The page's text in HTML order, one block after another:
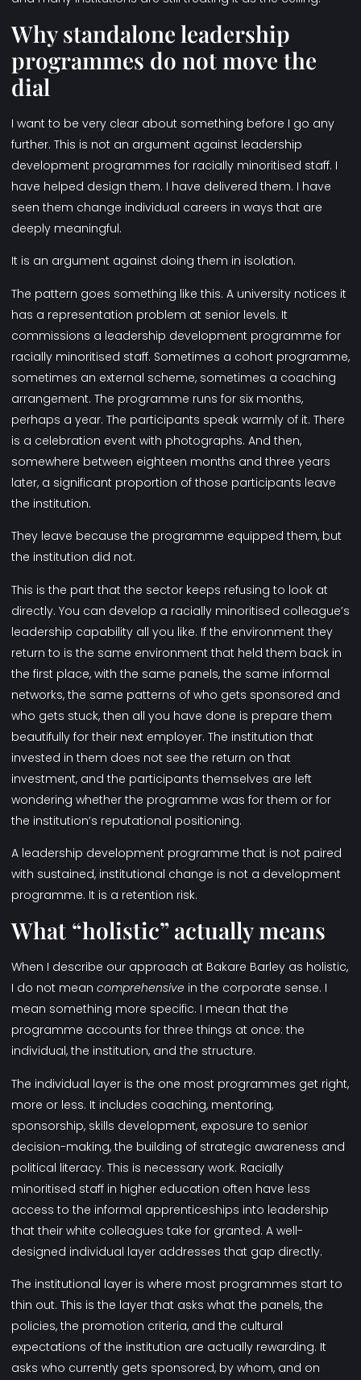
Why standalone leadership
programmes do not move the
dial
I want to be very clear about something before I go any
further. This is not an argument against leadership
development programmes for racially minoritised staff. I
have helped design them. I have delivered them. I have
seen them change individual careers in ways that are
deeply meaningful.
It is an argument against doing them in isolation.
The pattern goes something like this. A university notices it
has a representation problem at senior levels. It
commissions a leadership development programme for
racially minoritised staff. Sometimes a cohort programme,
sometimes an external scheme, sometimes a coaching
arrangement. The programme runs for six months,
perhaps a year. The participants speak warmly of it. There
is a celebration event with photographs. And then,
somewhere between eighteen months and three years
later, a significant proportion of those participants leave
the institution.
They leave because the programme equipped them, but
the institution did not.
This is the part that the sector keeps refusing to look at
directly. You can develop a racially minoritised colleague’s
leadership capability all you like. If the environment they
return to is the same environment that held them back in
the first place, with the same panels, the same informal
networks, the same patterns of who gets sponsored and
who gets stuck, then all you have done is prepare them
beautifully for their next employer. The institution that
invested in them does not see the return on that
investment, and the participants themselves are left
wondering whether the programme was for them or for
the institution’s reputational positioning.
A leadership development programme that is not paired
with sustained, institutional change is not a development
programme. It is a retention risk.
What “holistic” actually means
When I describe our approach at Bakare Barley as holistic,
I do not mean comprehensive in the corporate sense. I
mean something more specific. I mean that the
programme accounts for three things at once: the
individual, the institution, and the structure.
The individual layer is the one most programmes get right,
more or less. It includes coaching, mentoring,
sponsorship, skills development, exposure to senior
decision-making, the building of strategic awareness and
political literacy. This is necessary work. Racially
minoritised staff in higher education often have less
access to the informal apprenticeships into leadership
that their white colleagues take for granted. A well-
designed individual layer addresses that gap directly.
The institutional layer is where most programmes start to
thin out. This is the layer that asks what the panels, the
policies, the promotion criteria, and the cultural
expectations of the institution are actually rewarding. It
asks who currently gets sponsored, by whom, and on